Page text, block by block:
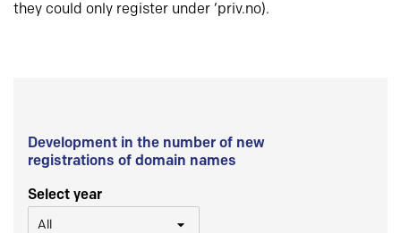
they could only register under ‘priv.no).
Development in the number of new
registrations of domain names
Select year
All